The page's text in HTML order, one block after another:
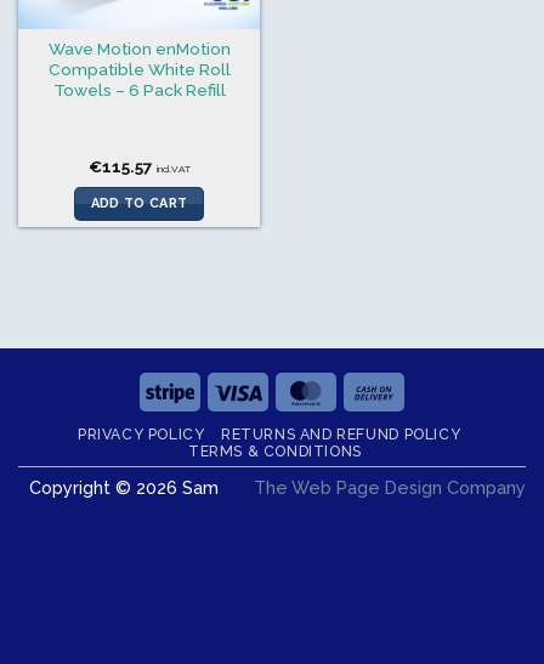
Wave Motion enMotion
Compatible White Roll
Towels – 6 Pack Refill
€115.57 incl.VAT
ADD TO CART
Stripe Visa MasterCard
On
Delivery
PRIVACY POLICY
RETURNS AND REFUND POLICY
TERMS & CONDITIONS
Copyright © 2026 Sam The Web Page Design Company